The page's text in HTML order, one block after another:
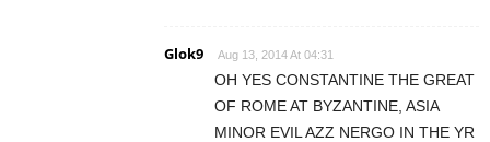
Glok9 Aug 13, 2014 At 04:31
OH YES CONSTANTINE THE GREAT
OF ROME AT BYZANTINE, ASIA
MINOR EVIL AZZ NERGO IN THE YR